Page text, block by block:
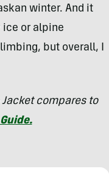
winter. And it
ice or alpine
but overall, I
compares to